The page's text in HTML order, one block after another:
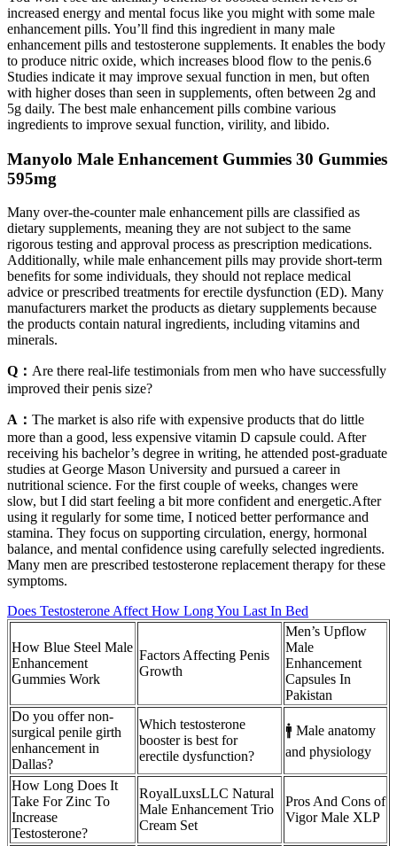
increased energy and mental focus like you might with some male
enhancement pills. You’ll find this ingredient in many male
enhancement pills and testosterone supplements. It enables the body
to produce nitric oxide, which increases blood flow to the penis.6
Studies indicate it may improve sexual function in men, but often
with higher doses than seen in supplements, often between 2g and
5g daily. The best male enhancement pills combine various
ingredients to improve sexual function, virility, and libido.
Manyolo Male Enhancement Gummies 30 Gummies
595mg
Many over-the-counter male enhancement pills are classified as
dietary supplements, meaning they are not subject to the same
rigorous testing and approval process as prescription medications.
Additionally, while male enhancement pills may provide short-term
benefits for some individuals, they should not replace medical
advice or prescribed treatments for erectile dysfunction (ED). Many
manufacturers market the products as dietary supplements because
the products contain natural ingredients, including vitamins and
minerals.
Q： Are there real-life testimonials from men who have successfully
improved their penis size?
A： The market is also rife with expensive products that do little
more than a good, less expensive vitamin D capsule could. After
receiving his bachelor’s degree in writing, he attended post-graduate
studies at George Mason University and pursued a career in
nutritional science. For the first couple of weeks, changes were
slow, but I did start feeling a bit more confident and energetic.After
using it regularly for some time, I noticed better performance and
stamina. They focus on supporting circulation, energy, hormonal
balance, and mental confidence using carefully selected ingredients.
Many men are prescribed testosterone replacement therapy for these
symptoms.
Does Testosterone Affect How Long You Last In Bed
How Blue Steel Male
Enhancement
Gummies Work
Factors Affecting Penis
Growth
Men’s Upflow
Male
Enhancement
Capsules In
Pakistan
Do you offer non-
surgical penile girth
enhancement in
Dallas?
Which testosterone
booster is best for
erectile dysfunction?
🚹 Male anatomy
and physiology
How Long Does It
Take For Zinc To
Increase
Testosterone?
RoyalLuxsLLC Natural
Male Enhancement Trio
Cream Set
Pros And Cons of
Vigor Male XLP